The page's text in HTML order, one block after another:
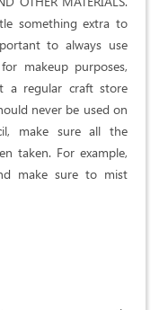
something extra to
to always use
makeup purposes,
a regular craft store
never be used on
make sure all the
taken. For example,
make sure to mist